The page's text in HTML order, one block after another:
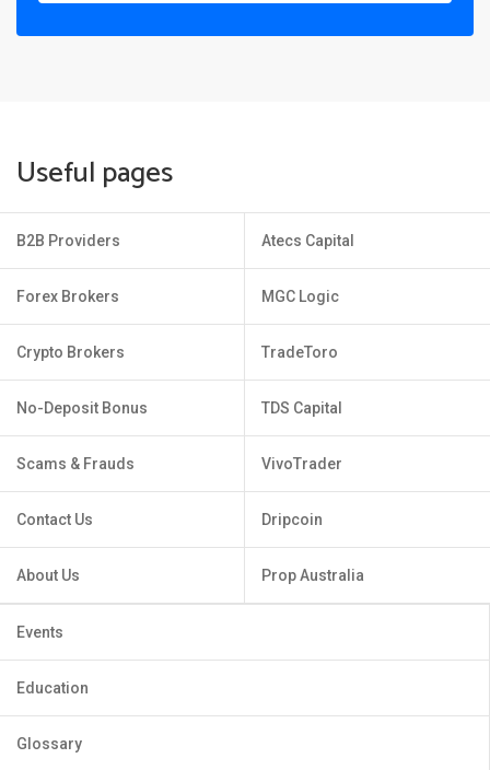
Useful pages
B2B Providers
Forex Brokers
Crypto Brokers
No-Deposit Bonus
Scams & Frauds
Contact Us
About Us
Atecs Capital
MGC Logic
TradeToro
TDS Capital
VivoTrader
Dripcoin
Prop Australia
Events
Education
Glossary